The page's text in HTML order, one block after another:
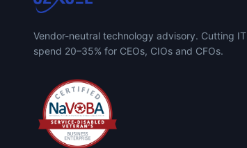
Vendor-neutral technology advisory. Cutting IT
spend 20–35% for CEOs, CIOs and CFOs.